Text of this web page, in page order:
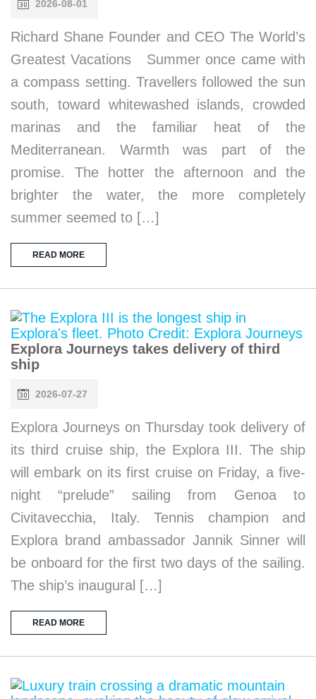
2026-08-01
Richard Shane Founder and CEO The World’s
Greatest Vacations Summer once came with
a compass setting. Travellers followed the sun
south, toward whitewashed islands, crowded
marinas and the familiar heat of the
Mediterranean. Warmth was part of the
promise. The hotter the afternoon and the
brighter the water, the more completely
summer seemed to […]
READ MORE
Explora Journeys takes delivery of third
ship
2026-07-27
Explora Journeys on Thursday took delivery of
its third cruise ship, the Explora III. The ship
will embark on its first cruise on Friday, a five-
night “prelude” sailing from Genoa to
Civitavecchia, Italy. Tennis champion and
Explora brand ambassador Jannik Sinner will
be onboard for the first two days of the sailing.
The ship’s inaugural […]
READ MORE